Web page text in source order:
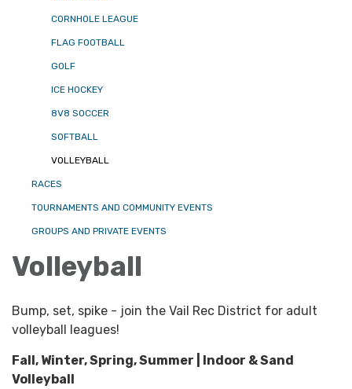
CORNHOLE LEAGUE
FLAG FOOTBALL
GOLF
ICE HOCKEY
8V8 SOCCER
SOFTBALL
VOLLEYBALL
RACES
TOURNAMENTS AND COMMUNITY EVENTS
GROUPS AND PRIVATE EVENTS
Volleyball
Bump, set, spike - join the Vail Rec District for adult
volleyball leagues!
Fall, Winter, Spring, Summer | Indoor & Sand
Volleyball